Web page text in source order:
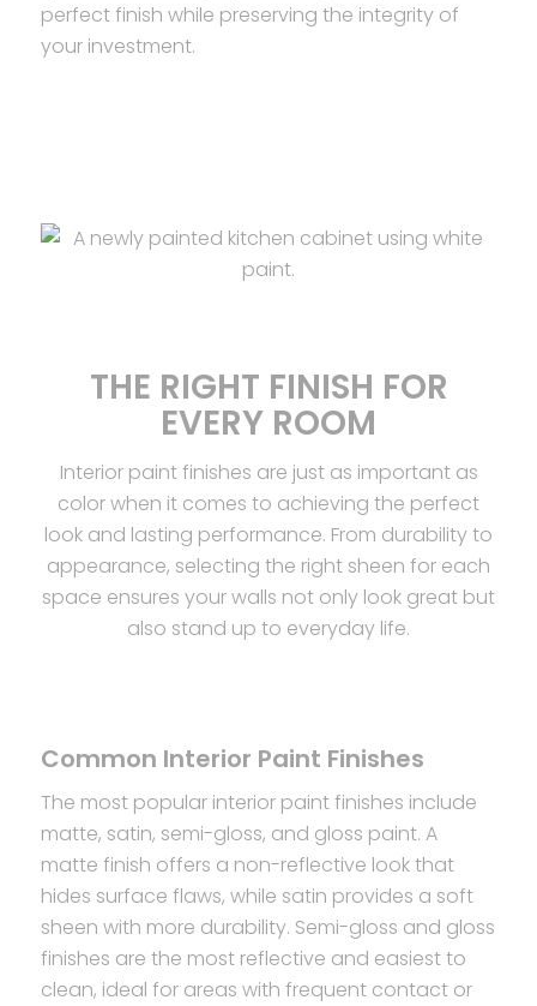
perfect finish while preserving the integrity of
your investment.
THE RIGHT FINISH FOR
EVERY ROOM
Interior paint finishes are just as important as
color when it comes to achieving the perfect
look and lasting performance. From durability to
appearance, selecting the right sheen for each
space ensures your walls not only look great but
also stand up to everyday life.
Common Interior Paint Finishes
The most popular interior paint finishes include
matte, satin, semi-gloss, and gloss paint. A
matte finish offers a non-reflective look that
hides surface flaws, while satin provides a soft
sheen with more durability. Semi-gloss and gloss
finishes are the most reflective and easiest to
clean, ideal for areas with frequent contact or